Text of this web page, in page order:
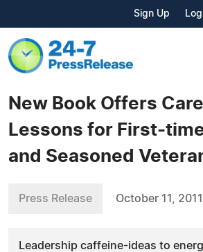
Sign Up
New Book Offers
Lessons for First-
and Seasoned
Press Release October 11, 2011
Leadership caffeine-ideas to